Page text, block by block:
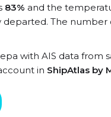
83% and the
departed. The number
with AIS data from
in ShipAtlas by